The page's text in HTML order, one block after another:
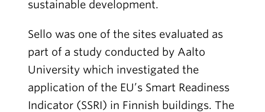
sustainable development.
Sello was one of the sites evaluated as
part of a study conducted by Aalto
University which investigated the
application of the EU’s Smart Readiness
Indicator (SSRI) in Finnish buildings. The